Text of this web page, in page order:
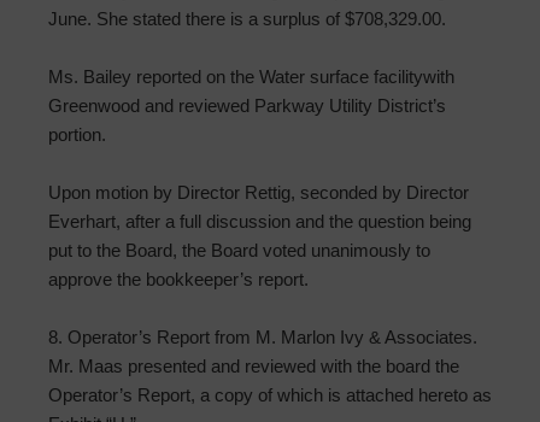
June. She stated there is a surplus of $708,329.00.
Ms. Bailey reported on the Water surface facilitywith
Greenwood and reviewed Parkway Utility District’s
portion.
Upon motion by Director Rettig, seconded by Director
Everhart, after a full discussion and the question being
put to the Board, the Board voted unanimously to
approve the bookkeeper’s report.
8. Operator’s Report from M. Marlon Ivy & Associates.
Mr. Maas presented and reviewed with the board the
Operator’s Report, a copy of which is attached hereto as